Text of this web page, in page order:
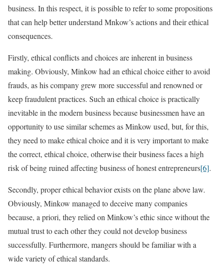
business. In this respect, it is possible to refer to some propositions
that can help better understand Mnkow’s actions and their ethical
consequences.
Firstly, ethical conflicts and choices are inherent in business
making. Obviously, Minkow had an ethical choice either to avoid
frauds, as his company grew more successful and renowned or
keep fraudulent practices. Such an ethical choice is practically
inevitable in the modern business because businessmen have an
opportunity to use similar schemes as Minkow used, but, for this,
they need to make ethical choice and it is very important to make
the correct, ethical choice, otherwise their business faces a high
risk of being ruined affecting business of honest entrepreneurs[6].
Secondly, proper ethical behavior exists on the plane above law.
Obviously, Minkow managed to deceive many companies
because, a priori, they relied on Minkow’s ethic since without the
mutual trust to each other they could not develop business
successfully. Furthermore, mangers should be familiar with a
wide variety of ethical standards.